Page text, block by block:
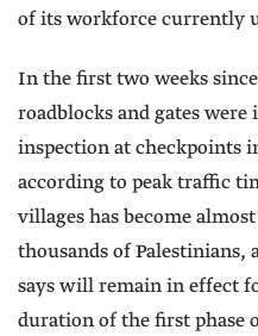
of its workforce currently
In the first two weeks
roadblocks and gates
inspection at checkpoints
according to peak traffic
villages has become
thousands of Palestinians,
says will remain in effect
duration of the first phase